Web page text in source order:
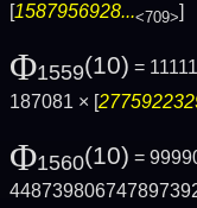
[1587956928...<709>]
Φ1559(10) =
187081 × [
Φ1560(10) =